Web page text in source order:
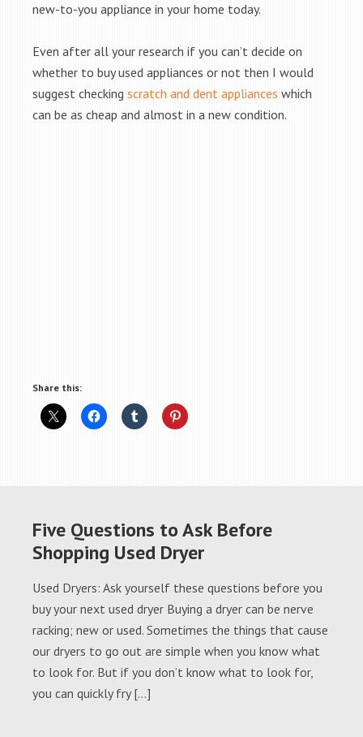
new-to-you appliance in your home today.
Even after all your research if you can’t decide on
whether to buy used appliances or not then I would
suggest checking scratch and dent appliances which
can be as cheap and almost in a new condition.
Share this:
Five Questions to Ask Before
Shopping Used Dryer
Used Dryers: Ask yourself these questions before you
buy your next used dryer Buying a dryer can be nerve
racking; new or used. Sometimes the things that cause
our dryers to go out are simple when you know what
to look for. But if you don’t know what to look for,
you can quickly fry […]